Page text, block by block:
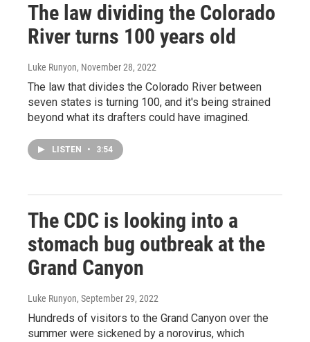
The law dividing the Colorado
River turns 100 years old
Luke Runyon, November 28, 2022
The law that divides the Colorado River between
seven states is turning 100, and it's being strained
beyond what its drafters could have imagined.
LISTEN • 3:54
The CDC is looking into a
stomach bug outbreak at the
Grand Canyon
Luke Runyon, September 29, 2022
Hundreds of visitors to the Grand Canyon over the
summer were sickened by a norovirus, which